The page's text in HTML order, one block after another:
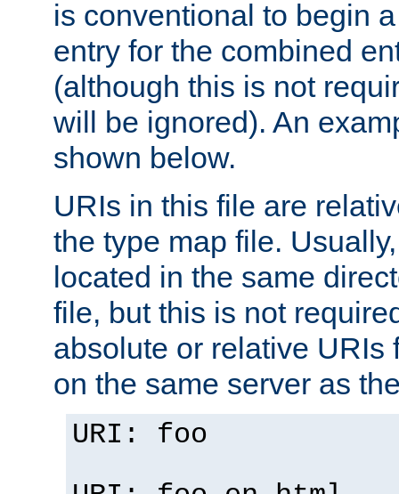
is conventional to begin
entry for the combined
(although this is not
will be ignored). An
shown below.
URIs in this file are
the type map file.
located in the same
file, but this is not
absolute or relative URIs
on the same server as
URI: foo